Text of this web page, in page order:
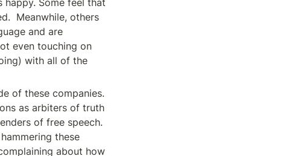
Some feel that
Meanwhile, others
and are
even touching on
with all of the
of these companies.
as arbiters of truth
of free speech.
these
about how